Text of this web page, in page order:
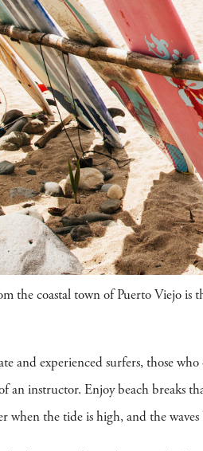
the coastal town of Puerto Viejo is
and experienced surfers, those
an instructor. Enjoy beach breaks
when the tide is high, and the